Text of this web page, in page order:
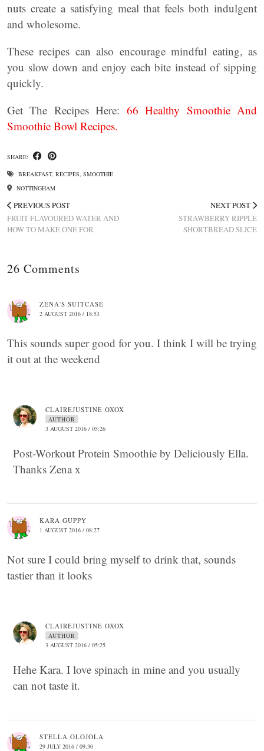
nuts create a satisfying meal that feels both indulgent
and wholesome.
These recipes can also encourage mindful eating, as
you slow down and enjoy each bite instead of sipping
quickly.
Get The Recipes Here:66 Healthy Smoothie And
Smoothie Bowl Recipes.
SHARE:
BREAKFAST, RECIPES, SMOOTHIE
NOTTINGHAM
PREVIOUS POST
FRUIT FLAVOURED WATER AND
HOW TO MAKE ONE FOR
NEXT POST
STRAWBERRY RIPPLE
SHORTBREAD SLICE
26 Comments
ZENA'S SUITCASE
2 AUGUST 2016 / 18:53
This sounds super good for you. I think I will be trying
it out at the weekend
CLAIREJUSTINE OXOX
AUTHOR
3 AUGUST 2016 / 05:26
Post-Workout Protein Smoothie by Deliciously Ella.
Thanks Zena x
KARA GUPPY
1 AUGUST 2016 / 08:27
Not sure I could bring myself to drink that, sounds
tastier than it looks
CLAIREJUSTINE OXOX
AUTHOR
3 AUGUST 2016 / 05:25
Hehe Kara. I love spinach in mine and you usually
can not taste it.
STELLA OLOJOLA
29 JULY 2016 / 09:30